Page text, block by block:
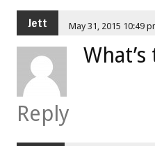
Jett May 31, 2015 10:49
Reply